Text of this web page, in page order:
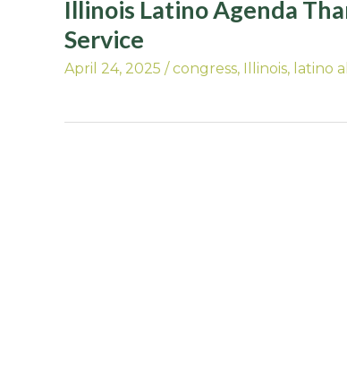
Illinois Latino Agenda
Service
April 24, 2025 / congress, Illinois, latino